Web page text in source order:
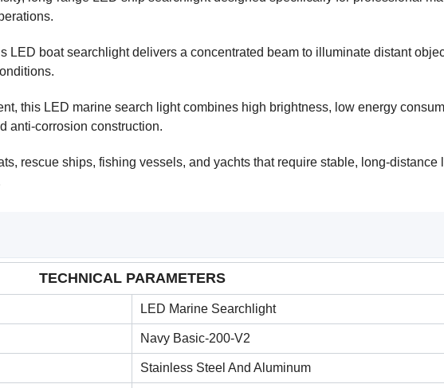
LED boat searchlight delivers a concentrated beam to illuminate distant
this LED marine search light combines high brightness, low energy
anti-corrosion construction.
rescue ships, fishing vessels, and yachts that require stable, long-distance
TECHNICAL PARAMETERS
LED Marine Searchlight
Navy Basic-200-V2
Stainless Steel And Aluminum